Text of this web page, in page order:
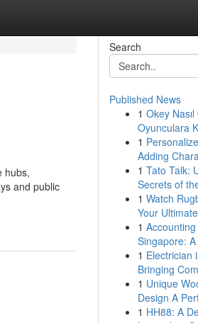
hubs,
and public
Search
Published News
1 Okey
Oyunculara
1
Adding
1 Tato Talk:
Secrets of
1 Watch
Your
1
Singapore:
1 Electrician
Bringing
1 Unique
Design A
1 HH88: A